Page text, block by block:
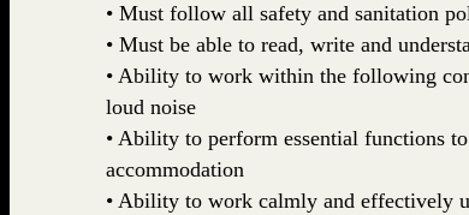
• Must follow all safety and sanitation
• Must be able to read, write and
• Ability to work within the following
loud noise
• Ability to perform essential functions
accommodation
• Ability to work calmly and effectively